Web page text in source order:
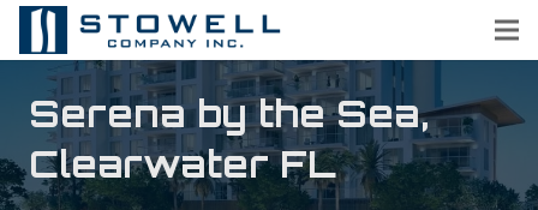
Serena by the Sea,
Clearwater FL